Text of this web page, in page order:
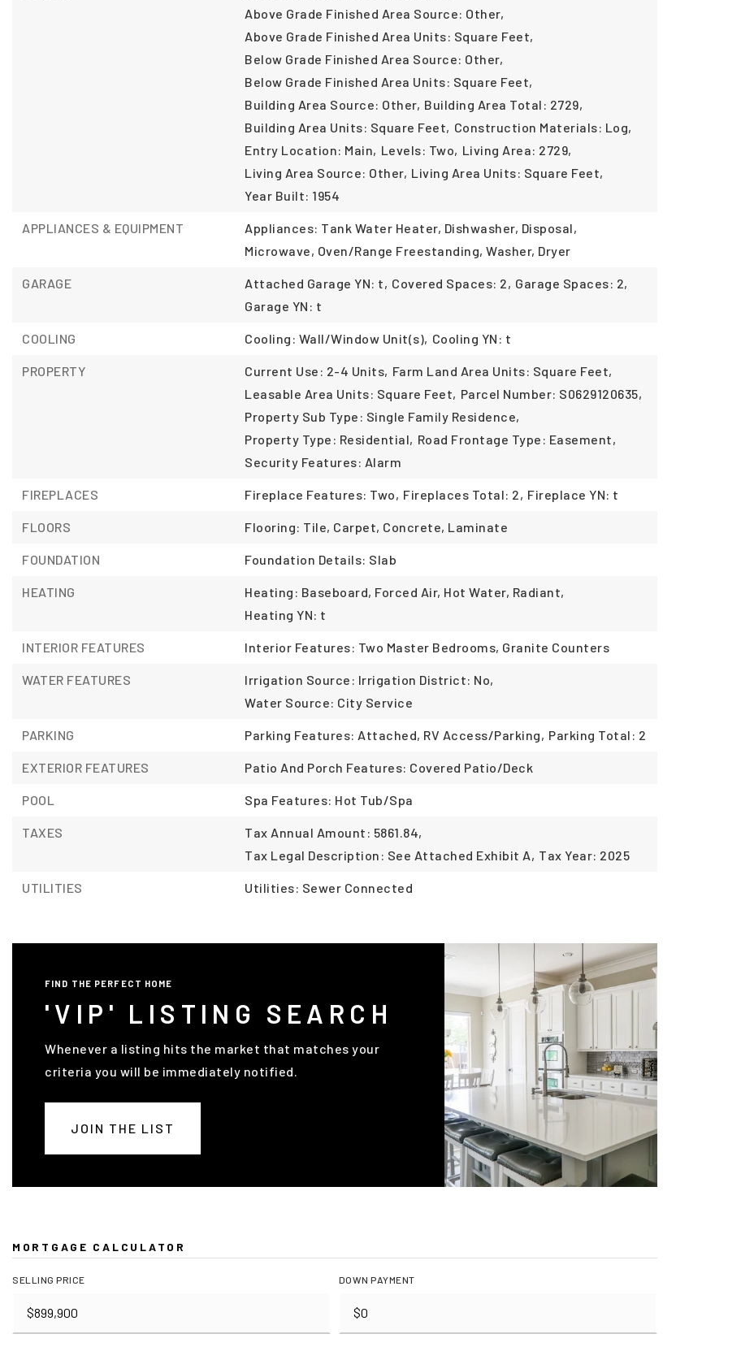
Above Grade Finished Area Source: Other,
Above Grade Finished Area Units: Square Feet,
Below Grade Finished Area Source: Other,
Below Grade Finished Area Units: Square Feet,
Building Area Source: Other, Building Area Total: 2729,
Building Area Units: Square Feet, Construction Materials: Log,
Entry Location: Main, Levels: Two, Living Area: 2729,
Living Area Source: Other, Living Area Units: Square Feet,
Year Built: 1954
APPLIANCES & EQUIPMENT
Appliances: Tank Water Heater, Dishwasher, Disposal,
Microwave, Oven/Range Freestanding, Washer, Dryer
GARAGE Attached Garage YN: t, Covered Spaces: 2, Garage Spaces: 2,
Garage YN: t
COOLING Cooling: Wall/Window Unit(s), Cooling YN: t
PROPERTY Current Use: 2-4 Units, Farm Land Area Units: Square Feet,
Leasable Area Units: Square Feet, Parcel Number: S0629120635,
Property Sub Type: Single Family Residence,
Property Type: Residential, Road Frontage Type: Easement,
Security Features: Alarm
FIREPLACES Fireplace Features: Two, Fireplaces Total: 2, Fireplace YN: t
FLOORS Flooring: Tile, Carpet, Concrete, Laminate
FOUNDATION Foundation Details: Slab
HEATING
Heating: Baseboard, Forced Air, Hot Water, Radiant,
Heating YN: t
INTERIOR FEATURES Interior Features: Two Master Bedrooms, Granite Counters
WATER FEATURES
Irrigation Source: Irrigation District: No,
Water Source: City Service
PARKING Parking Features: Attached, RV Access/Parking, Parking Total: 2
EXTERIOR FEATURES Patio And Porch Features: Covered Patio/Deck
POOL Spa Features: Hot Tub/Spa
TAXES
Tax Annual Amount: 5861.84,
Tax Legal Description: See Attached Exhibit A, Tax Year: 2025
UTILITIES Utilities: Sewer Connected
FIND THE PERFECT HOME
'VIP' LISTING SEARCH
Whenever a listing hits the market that matches your
criteria you will be immediately notified.
JOIN THE LIST
MORTGAGE CALCULATOR
SELLING PRICE DOWN PAYMENT